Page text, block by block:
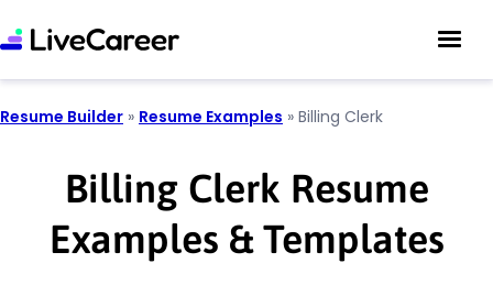
Resume Builder » Resume Examples » Billing Clerk
Billing Clerk Resume
Examples & Templates